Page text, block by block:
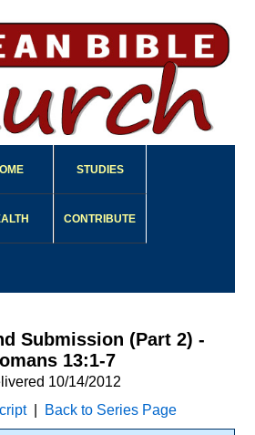
STUDIES
CONTRIBUTE
Submission (Part 2) -
13:1-7
10/14/2012
| Back to Series Page